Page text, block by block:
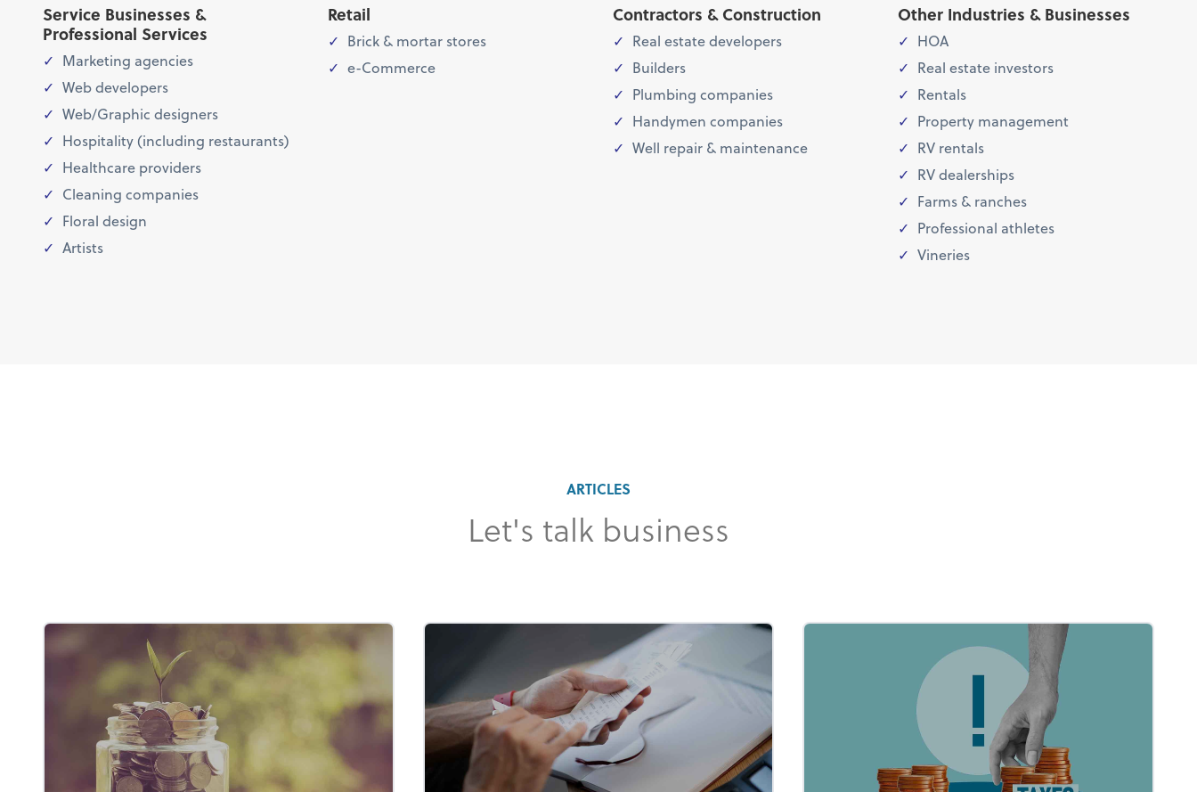
Service Businesses &
Professional Services
Marketing agencies
Web developers
Web/Graphic designers
Hospitality (including restaurants)
Healthcare providers
Cleaning companies
Floral design
Artists
Retail
Brick & mortar stores
e-Commerce
Contractors & Construction
Real estate developers
Builders
Plumbing companies
Handymen companies
Well repair & maintenance
Other Industries & Businesses
HOA
Real estate investors
Rentals
Property management
RV rentals
RV dealerships
Farms & ranches
Professional athletes
Vineries
ARTICLES
Let's talk business